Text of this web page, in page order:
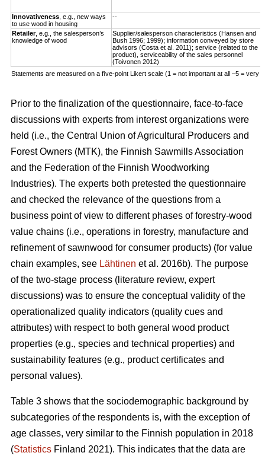
Innovativeness , e.g., new ways
to use wood in housing
--
Retailer, e.g., the salesperson’s
knowledge of wood
Supplier/salesperson characteristics (Hansen and
Bush 1996; 1999); information conveyed by store
advisors (Costa et al. 2011); service (related to the
product), serviceability of the sales personnel
(Toivonen 2012)
Statements are measured on a ﬁve-point Likert scale (1 = not important at all –5 = very
Prior to the finalization of the questionnaire, face-to-face
discussions with experts from interest organizations were
held (i.e., the Central Union of Agricultural Producers and
Forest Owners (MTK), the Finnish Sawmills Association
and the Federation of the Finnish Woodworking
Industries). The experts both pretested the questionnaire
and checked the relevance of the questions from a
business point of view to different phases of forestry-wood
value chains (i.e., operations in forestry, manufacture and
refinement of sawnwood for consumer products) (for value
chain examples, see Lähtinen et al. 2016b). The purpose
of the two-stage process (literature review, expert
discussions) was to ensure the conceptual validity of the
operationalized quality indicators (quality cues and
attributes) with respect to both general wood product
properties (e.g., species and technical properties) and
sustainability features (e.g., product certificates and
personal values).
Table 3 shows that the sociodemographic background by
subcategories of the respondents is, with the exception of
age classes, very similar to the Finnish population in 2018
(Statistics Finland 2021). This indicates that the data are